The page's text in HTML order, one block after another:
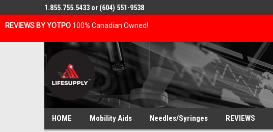
REVIEWS BY YOTPO 100% Canadian Owned!
1.855.755.5433 or (604) 551-9538
HOME Mobility Aids Needles/Syringes REVIEWS